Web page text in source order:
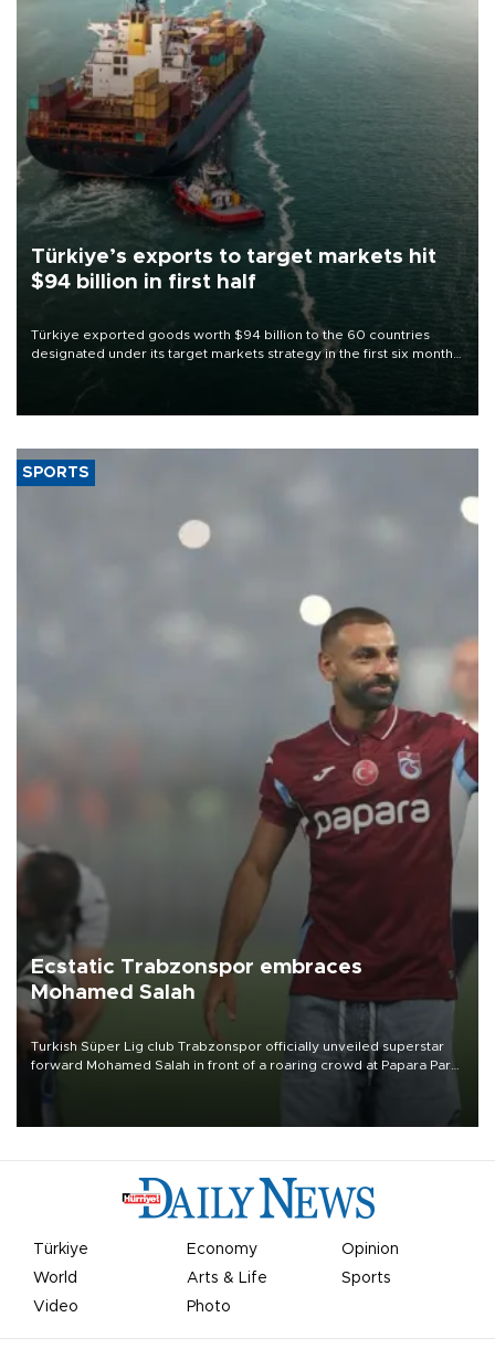
Türkiye’s exports to target markets hit
$94 billion in first half
Türkiye exported goods worth $94 billion to the 60 countries
designated under its target markets strategy in the first six months
of 2026, as part of efforts to diversify export destinations and
SPORTS
Ecstatic Trabzonspor embraces
Mohamed Salah
Turkish Süper Lig club Trabzonspor officially unveiled superstar
forward Mohamed Salah in front of a roaring crowd at Papara Park
Türkiye Economy
Opinion
World
Arts & Life
Sports
Video
Photo